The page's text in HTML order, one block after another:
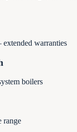
warranties
boilers
range